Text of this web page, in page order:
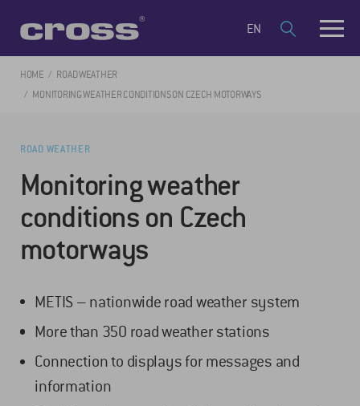
EN
HOME
ROAD WEATHER
MONITORING WEATHER CONDITIONS ON CZECH MOTORWAYS
ROAD WEATHER
Monitoring weather
conditions on Czech
motorways
METIS – nationwide road weather system
More than 350 road weather stations
Connection to displays for messages and
information